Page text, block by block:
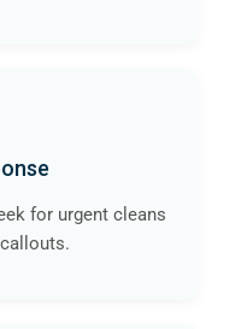
for urgent cleans